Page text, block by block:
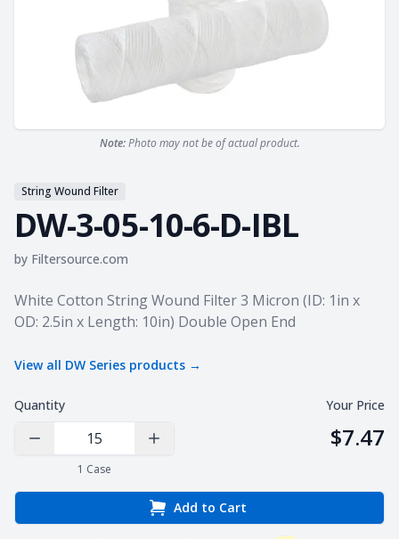
Note:Photo may not be of actual product.
String Wound Filter
DW-3-05-10-6-D-IBL
by Filtersource.com
Product information
White Cotton String Wound Filter 3 Micron (ID: 1in x
OD: 2.5in x Length: 10in) Double Open End
View all DW Series products →
Quantity
Decrease Quantity Increase Quantity
1 Case
Your Price
$7.47
Add to Cart